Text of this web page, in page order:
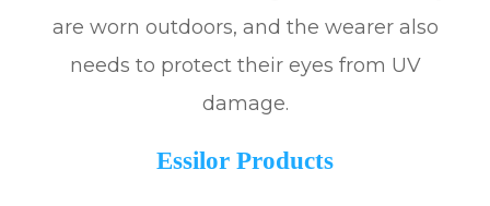
are worn outdoors, and the wearer also
needs to protect their eyes from UV
damage.
Essilor Products